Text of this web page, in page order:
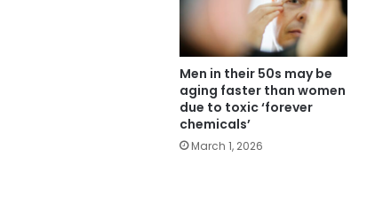
Men in their 50s may be
aging faster than women
due to toxic ‘forever
chemicals’
March 1, 2026